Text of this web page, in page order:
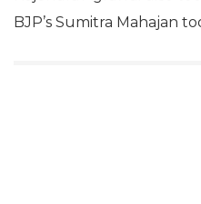
BJP’s Sumitra Mahajan